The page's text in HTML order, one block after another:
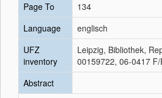
Page To
134
Language
englisch
UFZ
inventory
Leipzig, Bibliothek,
00159722, 06-0417 F/
Abstract